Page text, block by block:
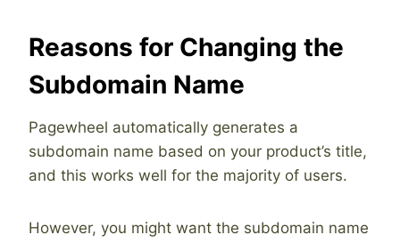
Reasons for Changing the
Subdomain Name
Pagewheel automatically generates a
subdomain name based on your product’s title,
and this works well for the majority of users.
However, you might want the subdomain name